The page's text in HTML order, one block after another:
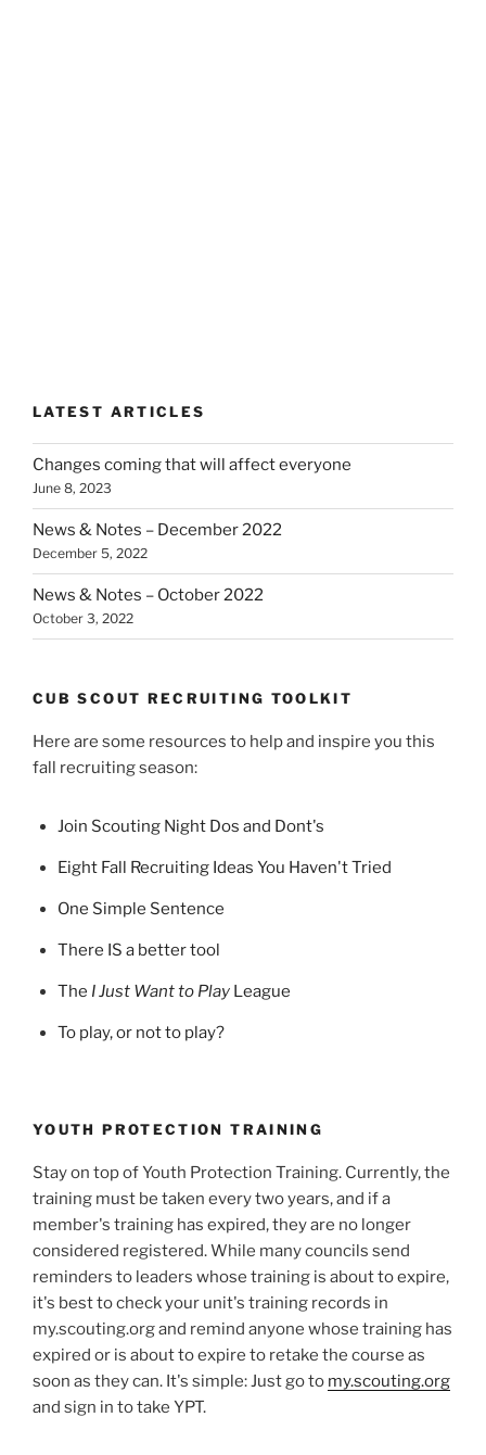
LATEST ARTICLES
Changes coming that will affect everyone
June 8, 2023
News & Notes – December 2022
December 5, 2022
News & Notes – October 2022
October 3, 2022
CUB SCOUT RECRUITING TOOLKIT
Here are some resources to help and inspire you this
fall recruiting season:
Join Scouting Night Dos and Dont's
Eight Fall Recruiting Ideas You Haven't Tried
One Simple Sentence
There IS a better tool
The I Just Want to PlayLeague
To play, or not to play?
YOUTH PROTECTION TRAINING
Stay on top of Youth Protection Training. Currently, the
training must be taken every two years, and if a
member's training has expired, they are no longer
considered registered. While many councils send
reminders to leaders whose training is about to expire,
it's best to check your unit's training records in
my.scouting.org and remind anyone whose training has
expired or is about to expire to retake the course as
soon as they can. It's simple: Just go to my.scouting.org
and sign in to take YPT.